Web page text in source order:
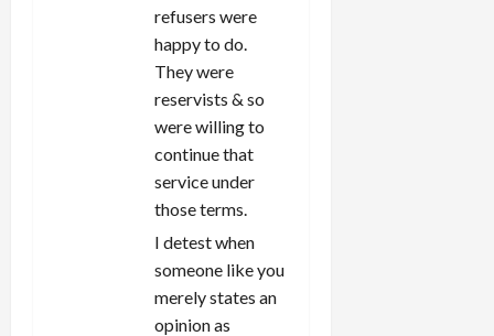
refusers were
happy to do.
They were
reservists & so
were willing to
continue that
service under
those terms.
I detest when
someone like you
merely states an
opinion as